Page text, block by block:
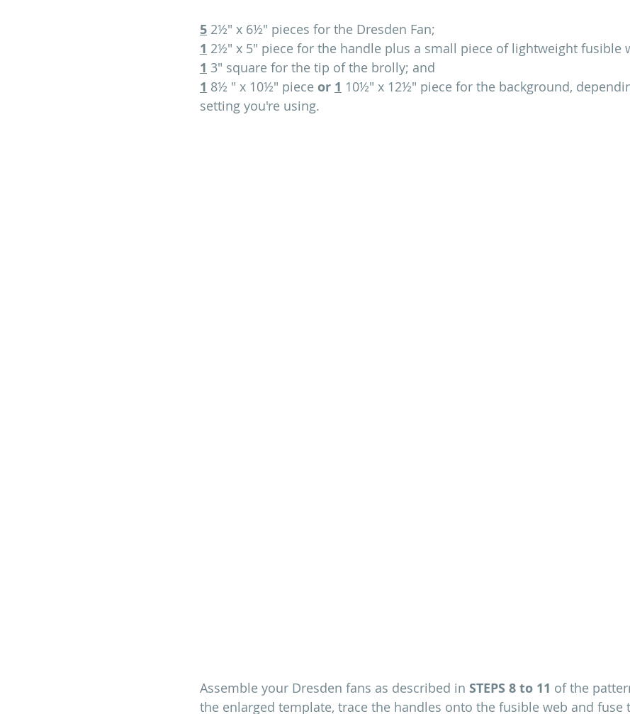
5 2½" x 6½" pieces for the Dresden Fan;
1 2½" x 5" piece for the handle plus a small piece of lightweight fusible
1 3" square for the tip of the brolly; and
1 8½ " x 10½" piece or 1 10½" x 12½" piece for the background,
setting you're using.
Assemble your Dresden fans as described in STEPS 8 to 11 of the
the enlarged template, trace the handles onto the fusible web and fuse